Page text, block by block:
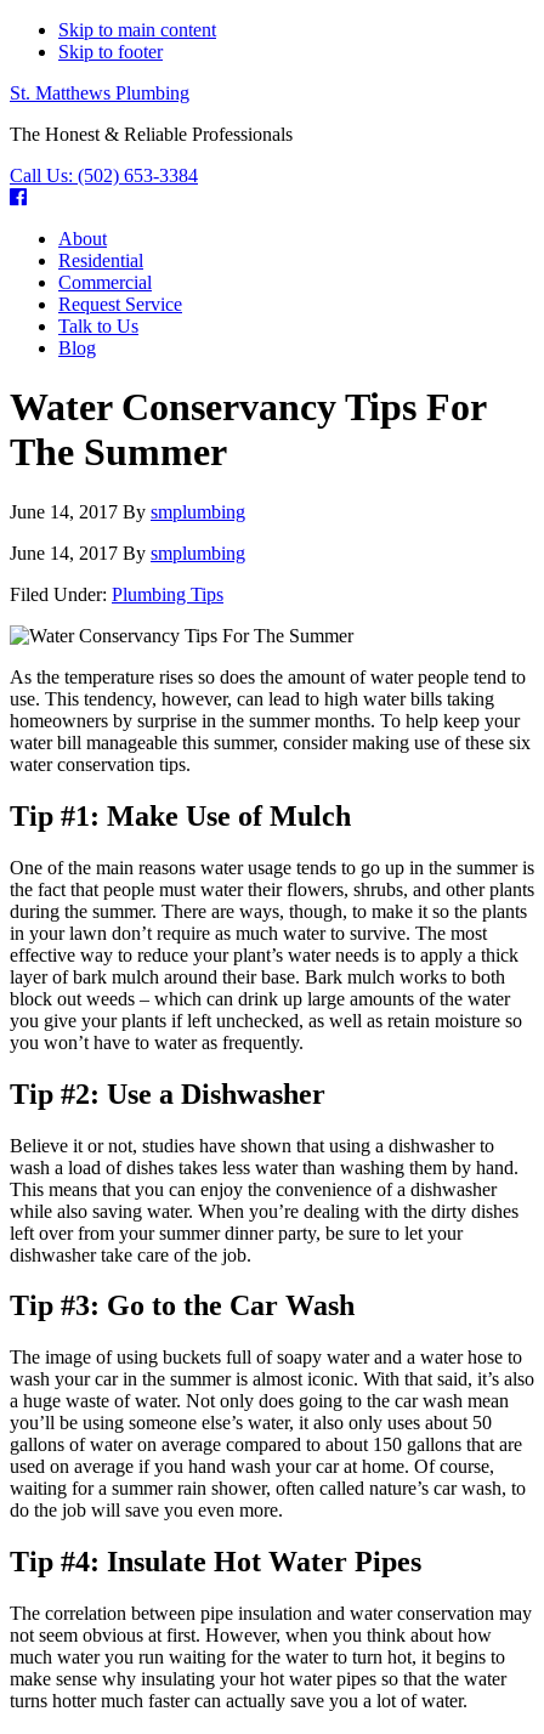
Skip to main content
Skip to footer
St. Matthews Plumbing
The Honest & Reliable Professionals
Call Us: (502) 653-3384
About
Residential
Commercial
Request Service
Talk to Us
Blog
Water Conservancy Tips For
The Summer
June 14, 2017 By smplumbing
June 14, 2017 By smplumbing
Filed Under: Plumbing Tips
As the temperature rises so does the amount of water people tend to
use. This tendency, however, can lead to high water bills taking
homeowners by surprise in the summer months. To help keep your
water bill manageable this summer, consider making use of these six
water conservation tips.
Tip #1: Make Use of Mulch
One of the main reasons water usage tends to go up in the summer is
the fact that people must water their flowers, shrubs, and other plants
during the summer. There are ways, though, to make it so the plants
in your lawn don’t require as much water to survive. The most
effective way to reduce your plant’s water needs is to apply a thick
layer of bark mulch around their base. Bark mulch works to both
block out weeds – which can drink up large amounts of the water
you give your plants if left unchecked, as well as retain moisture so
you won’t have to water as frequently.
Tip #2: Use a Dishwasher
Believe it or not, studies have shown that using a dishwasher to
wash a load of dishes takes less water than washing them by hand.
This means that you can enjoy the convenience of a dishwasher
while also saving water. When you’re dealing with the dirty dishes
left over from your summer dinner party, be sure to let your
dishwasher take care of the job.
Tip #3: Go to the Car Wash
The image of using buckets full of soapy water and a water hose to
wash your car in the summer is almost iconic. With that said, it’s also
a huge waste of water. Not only does going to the car wash mean
you’ll be using someone else’s water, it also only uses about 50
gallons of water on average compared to about 150 gallons that are
used on average if you hand wash your car at home. Of course,
waiting for a summer rain shower, often called nature’s car wash, to
do the job will save you even more.
Tip #4: Insulate Hot Water Pipes
The correlation between pipe insulation and water conservation may
not seem obvious at first. However, when you think about how
much water you run waiting for the water to turn hot, it begins to
make sense why insulating your hot water pipes so that the water
turns hotter much faster can actually save you a lot of water.